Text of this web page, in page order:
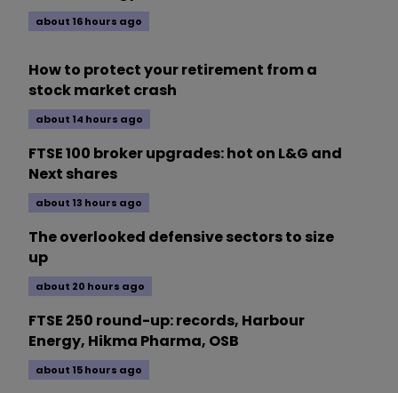
about 16 hours ago
How to protect your retirement from a
stock market crash
about 14 hours ago
FTSE 100 broker upgrades: hot on L&G and
Next shares
about 13 hours ago
The overlooked defensive sectors to size
up
about 20 hours ago
FTSE 250 round-up: records, Harbour
Energy, Hikma Pharma, OSB
about 15 hours ago